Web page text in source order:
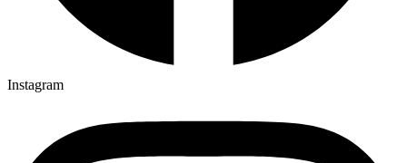
Instagram